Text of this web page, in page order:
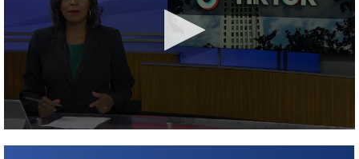
Strengthening El Nino shaping hurricane
season, major research groups release
updated outlooks
seconds